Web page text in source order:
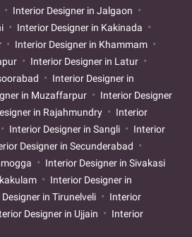
Interior Designer in Jalgaon
Interior Designer in Kakinada
Interior Designer in Khammam
Interior Designer in Latur
Interior Designer in
in Muzaffarpur
Interior Designer
in Rajahmundry
Interior
Interior Designer in Sangli
Interior
Designer in Secunderabad
Interior Designer in Sivakasi
Interior Designer in
in Tirunelveli
Interior
Designer in Ujjain
Interior